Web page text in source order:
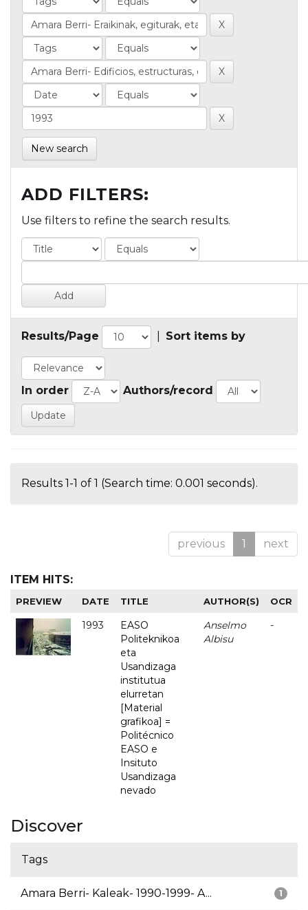
New search
ADD FILTERS:
Use filters to refine the search results.
Results/Page Sort items by
In order Authors/record
Results 1-1 of 1 (Search time: 0.001 seconds).
previous 1 next
ITEM HITS:
PREVIEW DATE TITLE AUTHOR(S) OCR
1993
EASO
Politeknikoa
eta
Usandizaga
institutua
elurretan
[Material
grafikoa] =
Politécnico
EASO e
Insituto
Usandizaga
nevado
Anselmo
Albisu
-
Discover
Tags
1
Amara Berri- Kaleak- 1990-1999- A...